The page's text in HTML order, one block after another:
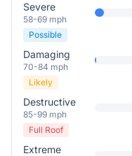
Severe
58-69 mph
Possible
Damaging
70-84 mph
Likely
Destructive
85-99 mph
Full Roof
Extreme